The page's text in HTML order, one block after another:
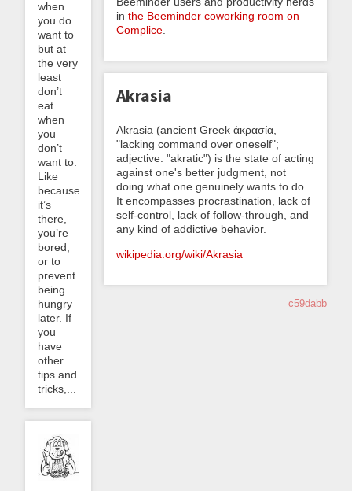
when
you do
want to
but at
the very
least
don’t
eat
when
you
don’t
want to.
Like
because
it’s
there,
you’re
bored,
or to
prevent
being
hungry
later. If
you
have
other
tips and
tricks,...
in the Beeminder coworking room on
Complice
Akrasia
Akrasia (ancient Greek ἀκρασία,
"lacking command over oneself";
adjective: "akratic") is the state of acting
against one's better judgment, not
doing what one genuinely wants to do.
It encompasses procrastination, lack of
self-control, lack of follow-through, and
any kind of addictive behavior.
wikipedia.org/wiki/Akrasia
c59dabb